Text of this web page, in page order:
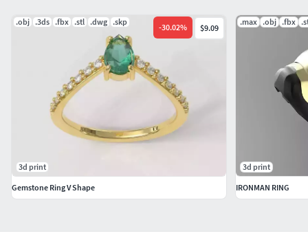
.obj .3ds .fbx .stl .dwg .skp
-30.02% $9.09
3d print
Gemstone Ring V Shape
.max .obj .fbx
3d print
IRONMAN RING